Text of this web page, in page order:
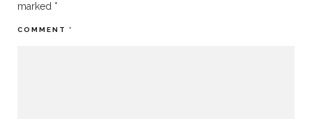
marked *
COMMENT *